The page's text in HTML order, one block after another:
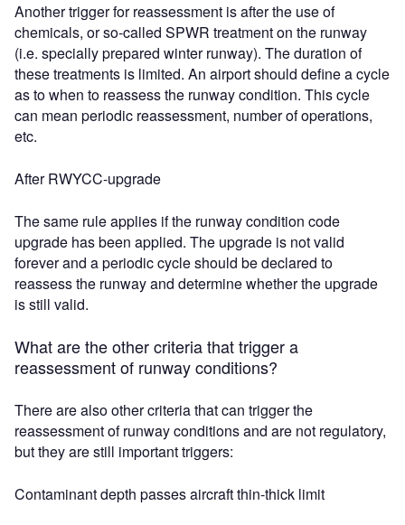
Another trigger for reassessment is after the use of
chemicals, or so-called SPWR treatment on the runway
(i.e. specially prepared winter runway). The duration of
these treatments is limited. An airport should define a cycle
as to when to reassess the runway condition. This cycle
can mean periodic reassessment, number of operations,
etc.
After RWYCC-upgrade
The same rule applies if the runway condition code
upgrade has been applied. The upgrade is not valid
forever and a periodic cycle should be declared to
reassess the runway and determine whether the upgrade
is still valid.
What are the other criteria that trigger a
reassessment of runway conditions?
There are also other criteria that can trigger the
reassessment of runway conditions and are not regulatory,
but they are still important triggers:
Contaminant depth passes aircraft thin-thick limit